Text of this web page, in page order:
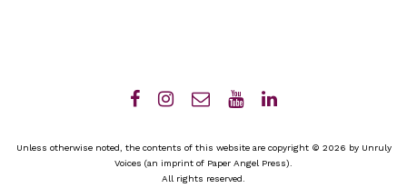
Unless otherwise noted, the contents of this website are copyright © 2026 by Unruly
Voices (an imprint of Paper Angel Press).
All rights reserved.